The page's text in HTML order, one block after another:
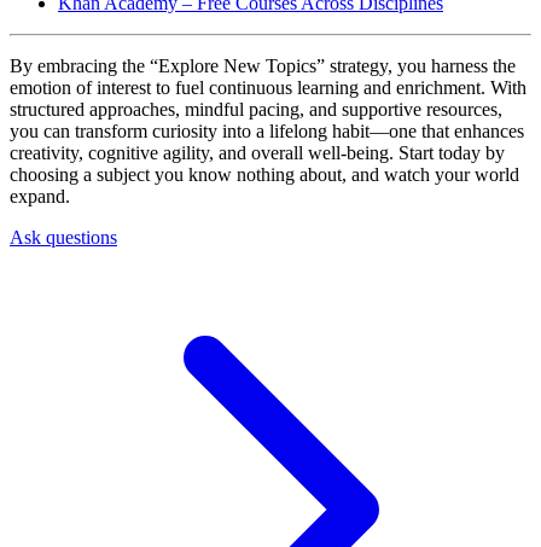
By embracing the “Explore New Topics” strategy, you harness the
emotion of interest to fuel continuous learning and enrichment. With
structured approaches, mindful pacing, and supportive resources,
you can transform curiosity into a lifelong habit—one that enhances
creativity, cognitive agility, and overall well-being. Start today by
choosing a subject you know nothing about, and watch your world
expand.
Ask questions